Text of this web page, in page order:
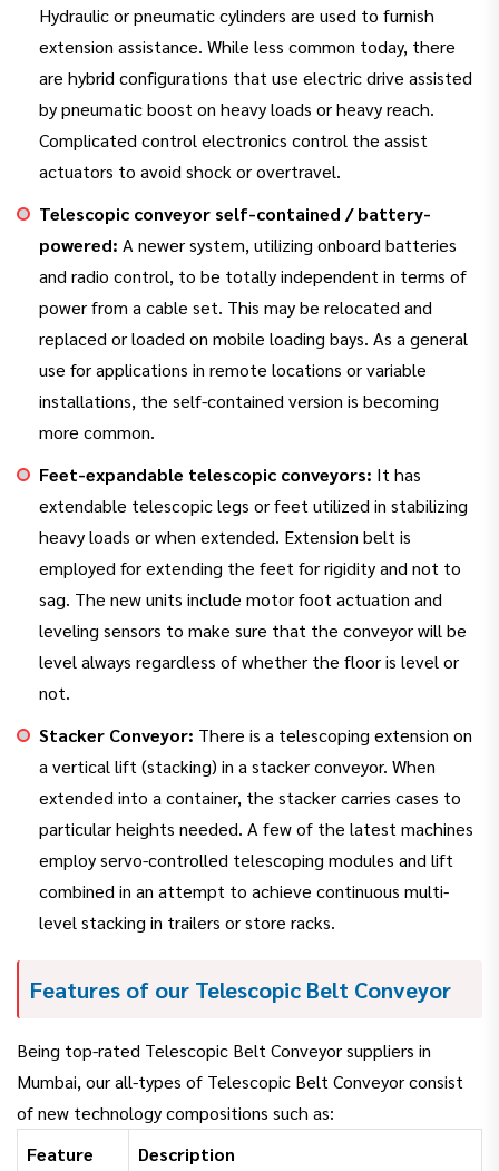
Hydraulic or pneumatic cylinders are used to furnish
extension assistance. While less common today, there
are hybrid configurations that use electric drive assisted
by pneumatic boost on heavy loads or heavy reach.
Complicated control electronics control the assist
actuators to avoid shock or overtravel.
Telescopic conveyor self-contained / battery-
powered: A newer system, utilizing onboard batteries
and radio control, to be totally independent in terms of
power from a cable set. This may be relocated and
replaced or loaded on mobile loading bays. As a general
use for applications in remote locations or variable
installations, the self-contained version is becoming
more common.
Feet-expandable telescopic conveyors: It has
extendable telescopic legs or feet utilized in stabilizing
heavy loads or when extended. Extension belt is
employed for extending the feet for rigidity and not to
sag. The new units include motor foot actuation and
leveling sensors to make sure that the conveyor will be
level always regardless of whether the floor is level or
not.
Stacker Conveyor: There is a telescoping extension on
a vertical lift (stacking) in a stacker conveyor. When
extended into a container, the stacker carries cases to
particular heights needed. A few of the latest machines
employ servo-controlled telescoping modules and lift
combined in an attempt to achieve continuous multi-
level stacking in trailers or store racks.
Features of our Telescopic Belt Conveyor
Being top-rated Telescopic Belt Conveyor suppliers in
Mumbai, our all-types of Telescopic Belt Conveyor consist
of new technology compositions such as:
Feature
Description